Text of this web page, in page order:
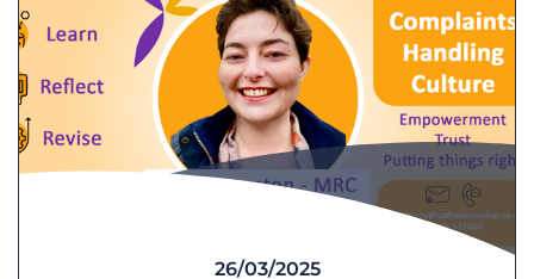
26/03/2025